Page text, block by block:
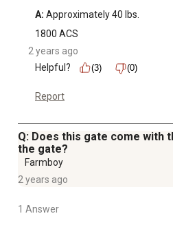
A: Approximately 40 lbs.
1800 ACS
2 years ago
Helpful?
(3) (0)
Report
Q: Does this gate come with
the gate?
Farmboy
2 years ago
1 Answer